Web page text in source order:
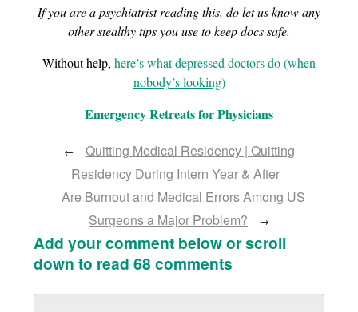
If you are a psychiatrist reading this, do let us know any
other stealthy tips you use to keep docs safe.
Without help, here’s what depressed doctors do (when
nobody’s looking)
Emergency Retreats for Physicians
←
Quitting Medical Residency | Quitting
Residency During Intern Year & After
Are Burnout and Medical Errors Among US
Surgeons a Major Problem?
→
Add your comment below or scroll
down to read 68 comments